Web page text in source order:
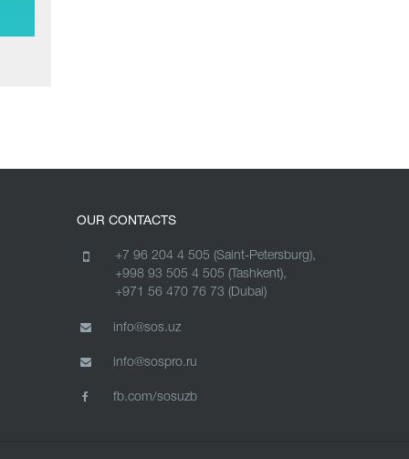
OUR CONTACTS
+7 96 204 4 505 (Saint-Petersburg),
+998 93 505 4 505 (Tashkent),
+971 56 470 76 73 (Dubai)
info@sos.uz
info@sospro.ru
fb.com/sosuzb